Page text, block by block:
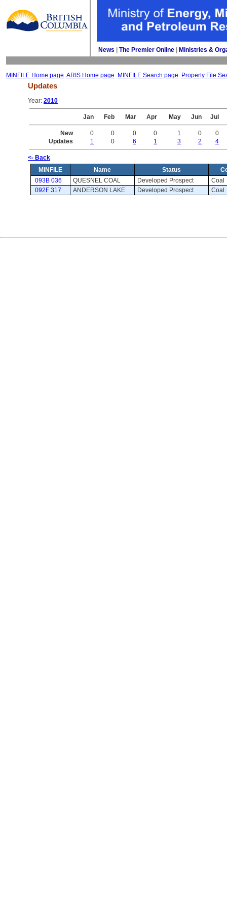
News The Premier Online Ministries &
MINFILE Home page ARIS Home page MINFILE Search page Property File
Updates
Year: 2010
Jan Feb Mar Apr May Jun Jul
New 0 0 0 0 1 0
0
Updates
1 0 6 1 3 2 4
<- Back
MINFILE
Name Status
093B 036
QUESNEL COAL Developed Prospect
Coal
092F 317
ANDERSON LAKE Developed Prospect Coal